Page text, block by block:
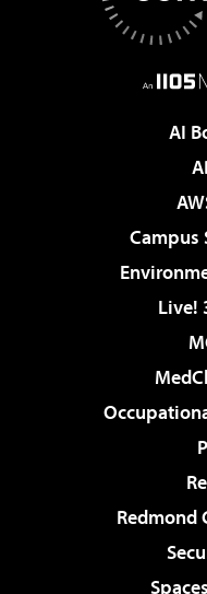
AI
Campus
Live!
Redmond